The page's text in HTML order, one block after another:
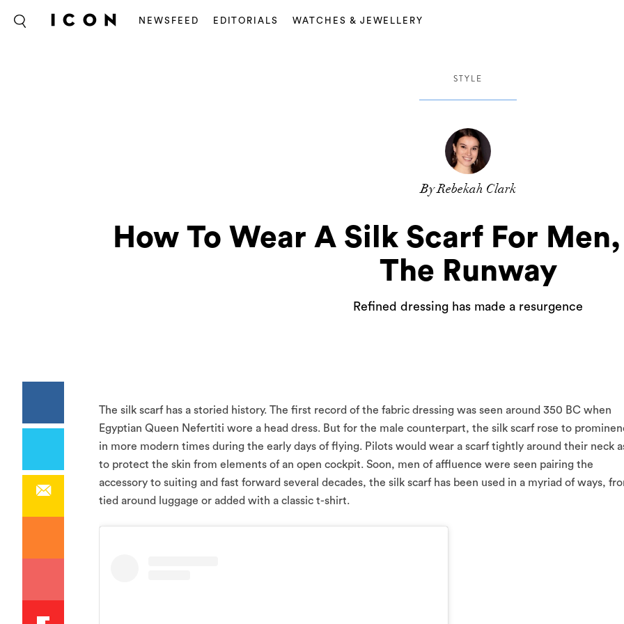
NEWSFEED EDITORIALS WATCHES & JEWELLERY
STYLE
By Rebekah Clark
How To Wear A Silk Scarf For
The Runway
Refined dressing has made a resurgence
The silk scarf has a storied history. The first record of the fabric dressing was seen around 350 BC when
Egyptian Queen Nefertiti wore a head dress. But for the male counterpart, the silk scarf rose to
in more modern times during the early days of flying. Pilots would wear a scarf tightly around their neck
to protect the skin from elements of an open cockpit. Soon, men of affluence were seen pairing the
accessory to suiting and fast forward several decades, the silk scarf has been used in a myriad of ways,
tied around luggage or added with a classic t-shirt.